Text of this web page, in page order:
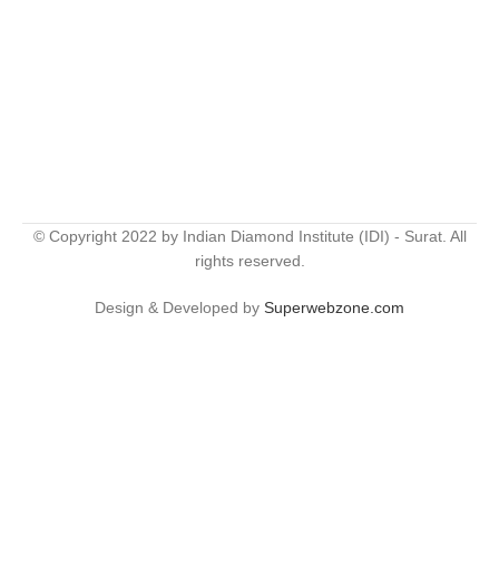
© Copyright 2022 by Indian Diamond Institute (IDI) - Surat. All
rights reserved.
Design & Developed by Superwebzone.com